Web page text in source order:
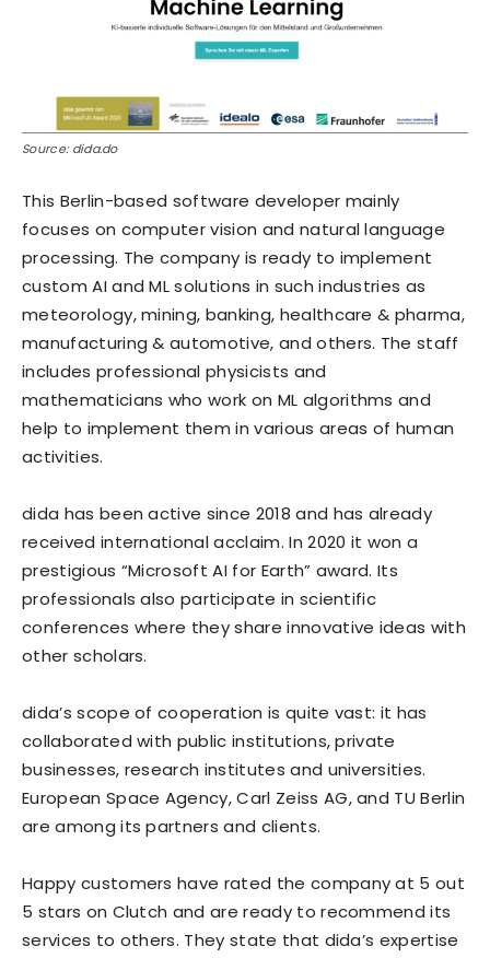
Source: dida.do
This Berlin-based software developer mainly
focuses on computer vision and natural language
processing. The company is ready to implement
custom AI and ML solutions in such industries as
meteorology, mining, banking, healthcare & pharma,
manufacturing & automotive, and others. The staff
includes professional physicists and
mathematicians who work on ML algorithms and
help to implement them in various areas of human
activities.
dida has been active since 2018 and has already
received international acclaim. In 2020 it won a
prestigious “Microsoft AI for Earth” award. Its
professionals also participate in scientific
conferences where they share innovative ideas with
other scholars.
dida’s scope of cooperation is quite vast: it has
collaborated with public institutions, private
businesses, research institutes and universities.
European Space Agency, Carl Zeiss AG, and TU Berlin
are among its partners and clients.
Happy customers have rated the company at 5 out
5 stars on Clutch and are ready to recommend its
services to others. They state that dida’s expertise